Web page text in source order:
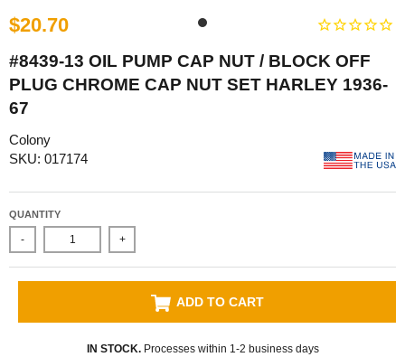
$20.70
#8439-13 OIL PUMP CAP NUT / BLOCK OFF
PLUG CHROME CAP NUT SET HARLEY 1936-
67
Colony
SKU: 017174
QUANTITY
- +
ADD TO CART
IN STOCK.Processes within 1-2 business days